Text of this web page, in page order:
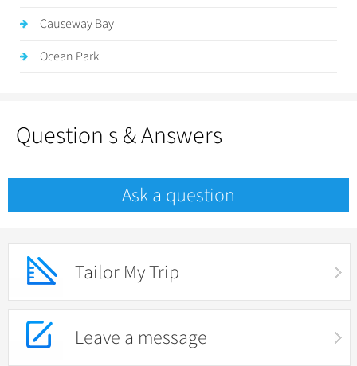
Causeway Bay
Ocean Park
Question s & Answers
Ask a question
Tailor My Trip
Leave a message